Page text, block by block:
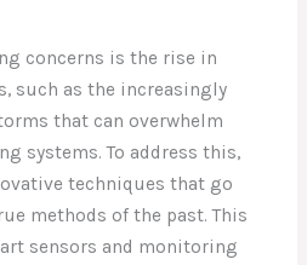
concerns is the rise in
such as the increasingly
that can overwhelm
systems. To address this,
techniques that go
methods of the past. This
sensors and monitoring